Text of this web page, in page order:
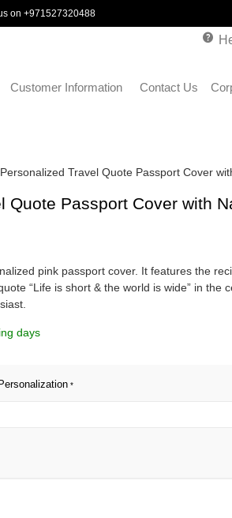
on+971527320488
Customer Information Contact Us
Travel Quote Passport Cover
Quote Passport Cover with
pink passport cover. It features the
“Life is short & the world is wide” in the
days
*